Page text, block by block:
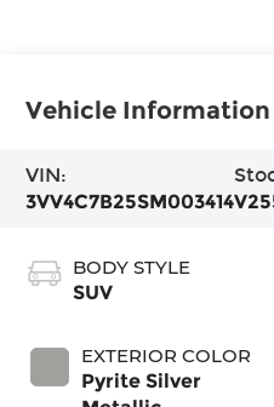
Vehicle Information
VIN:
3VV4C7B25SM003414
BODY STYLE
SUV
EXTERIOR COLOR
Pyrite Silver